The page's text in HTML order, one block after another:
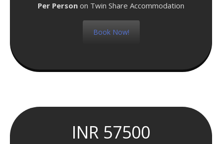
Per Person on Twin Share Accommodation
Book Now!
INR 57500